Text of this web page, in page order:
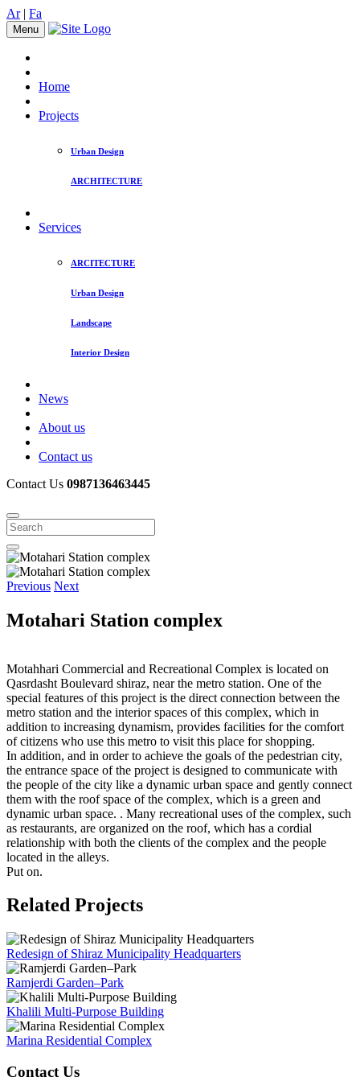
Ar| Fa
Menu
Home
Projects
Urban Design
ARCHITECTURE
Services
ARCITECTURE
Urban Design
Landscape
Interior Design
News
About us
Contact us
Contact Us 0987136463445
Previous Next
Motahari Station complex
Motahhari Commercial and Recreational Complex is located on
Qasrdasht Boulevard shiraz, near the metro station. One of the
special features of this project is the direct connection between the
metro station and the interior spaces of this complex, which in
addition to increasing dynamism, provides facilities for the comfort
of citizens who use this metro to visit this place for shopping.
In addition, and in order to achieve the goals of the pedestrian city,
the entrance space of the project is designed to communicate with
the people of the city like a dynamic urban space and gently connect
them with the roof space of the complex, which is a green and
dynamic urban space. . Many recreational uses of the complex, such
as restaurants, are organized on the roof, which has a cordial
relationship with both the clients of the complex and the people
located in the alleys.
Put on.
Related Projects
Redesign of Shiraz Municipality Headquarters
Ramjerdi Garden–Park
Khalili Multi-Purpose Building
Marina Residential Complex
Contact Us